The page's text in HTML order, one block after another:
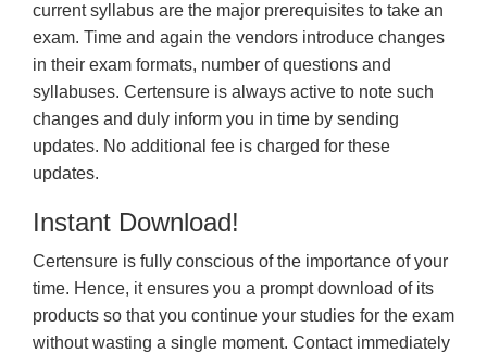
current syllabus are the major prerequisites to take an
exam. Time and again the vendors introduce changes
in their exam formats, number of questions and
syllabuses. Certensure is always active to note such
changes and duly inform you in time by sending
updates. No additional fee is charged for these
updates.
Instant Download!
Certensure is fully conscious of the importance of your
time. Hence, it ensures you a prompt download of its
products so that you continue your studies for the exam
without wasting a single moment. Contact immediately